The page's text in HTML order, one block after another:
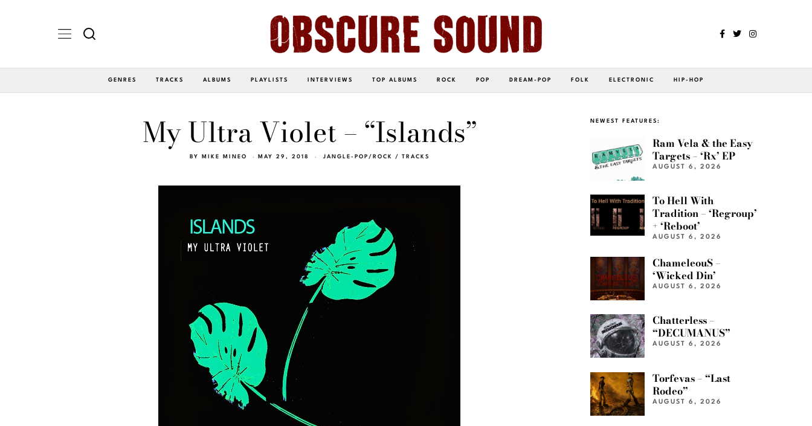
GENRES TRACKS ALBUMS PLAYLISTS INTERVIEWS TOP ALBUMS ROCK POP DREAM-POP FOLK ELECTRONIC HIP-HOP
My Ultra Violet – “Islands”
BY MIKE MINEO MAY 29, 2018 JANGLE-POP/ROCK / TRACKS
NEWEST FEATURES:
Ram Vela & the Easy
Targets – ‘Rx’ EP
AUGUST 6, 2026
To Hell With
Tradition – ‘Regroup’
+ ‘Reboot’
AUGUST 6, 2026
ChameleouS –
‘Wicked Din’
AUGUST 6, 2026
Chatterless –
“DECUMANUS”
AUGUST 6, 2026
Torfevas – “Last
Rodeo”
AUGUST 6, 2026